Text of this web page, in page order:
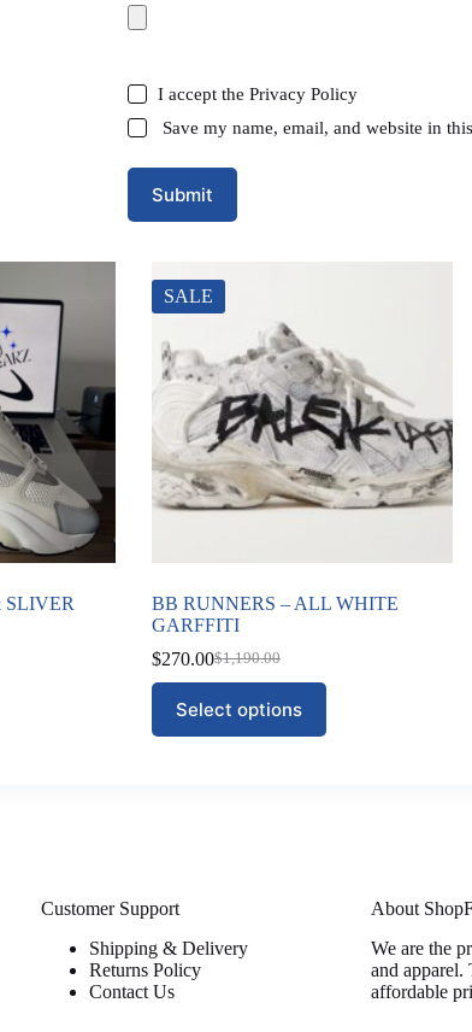
I accept the Privacy Policy
Save my name, email, and website in
Submit
SLIVER
SALE
BB RUNNERS – ALL WHITE
GARFFITI
$1,190.00
Original
price
was:
$1,190.00.
$270.00Current
price
is:
$270.00.
Select options
This
product
has
on
product
page
Customer Support
Shipping & Delivery
Returns Policy
Contact Us
About
We are the
and apparel.
affordable